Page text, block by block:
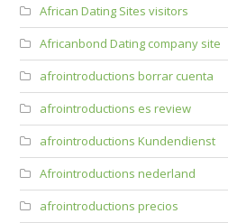
African Dating Sites visitors
Africanbond Dating company site
afrointroductions borrar cuenta
afrointroductions es review
afrointroductions Kundendienst
Afrointroductions nederland
afrointroductions precios